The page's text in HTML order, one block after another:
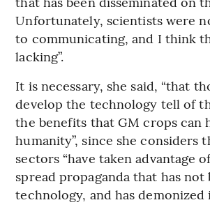
Unfortunately, scientists were
to communicating, and I think
lacking”.
It is necessary, she said, “that
develop the technology tell of
the benefits that GM crops can
humanity”, since she considers
sectors “have taken advantage
spread propaganda that has
technology, and has demonized